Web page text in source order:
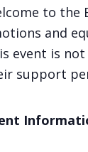
to the
and
event is
support